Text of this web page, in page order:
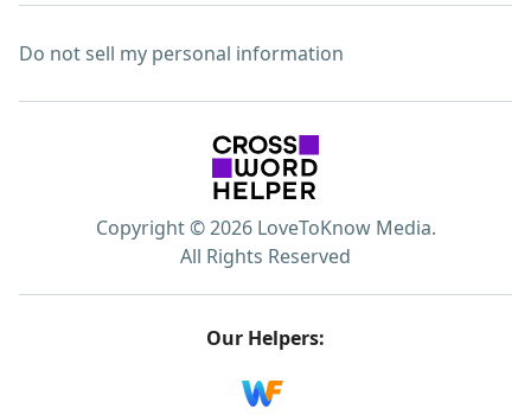
Do not sell my personal information
Copyright © 2026 LoveToKnow Media.
All Rights Reserved
Our Helpers: